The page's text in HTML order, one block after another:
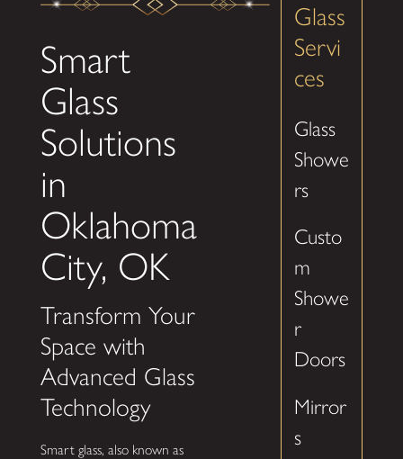
Smart
Glass
Solutions
in
Oklahoma
City, OK
Transform Your
Space with
Advanced Glass
Technology
Smart glass, also known as
Glass
Servi
ces
Glass
Showe
rs
Custo
m
Showe
r
Doors
Mirror
s